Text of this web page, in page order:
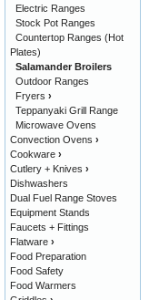
Electric Ranges
Stock Pot Ranges
Countertop Ranges (Hot
Plates)
Salamander Broilers
Outdoor Ranges
Fryers ›
Teppanyaki Grill Range
Microwave Ovens
Convection Ovens ›
Cookware ›
Cutlery + Knives ›
Dishwashers
Dual Fuel Range Stoves
Equipment Stands
Faucets + Fittings
Flatware ›
Food Preparation
Food Safety
Food Warmers